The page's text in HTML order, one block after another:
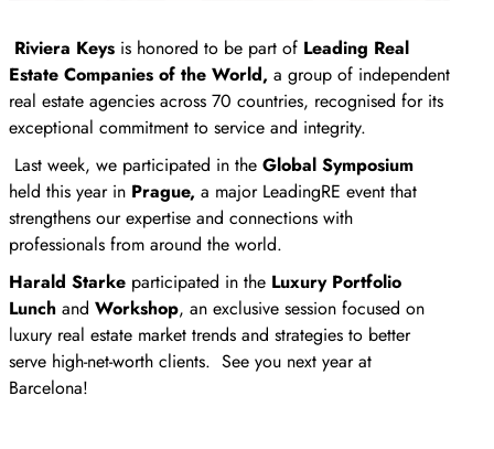
Riviera Keys is honored to be part of Leading Real
Estate Companies of the World, a group of independent
real estate agencies across 70 countries, recognised for its
exceptional commitment to service and integrity.
Last week, we participated in the Global Symposium
held this year in Prague, a major LeadingRE event that
strengthens our expertise and connections with
professionals from around the world.
Harald Starke participated in the Luxury Portfolio
Lunch and Workshop, an exclusive session focused on
luxury real estate market trends and strategies to better
serve high-net-worth clients. See you next year at
Barcelona!